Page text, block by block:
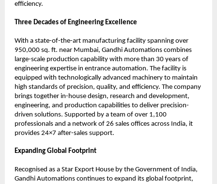
efficiency.
Three Decades of Engineering Excellence
With a state-of-the-art manufacturing facility spanning over
950,000 sq. ft. near Mumbai, Gandhi Automations combines
large-scale production capability with more than 30 years of
engineering expertise in entrance automation. The facility is
equipped with technologically advanced machinery to maintain
high standards of precision, quality, and efficiency. The company
brings together in-house design, research and development,
engineering, and production capabilities to deliver precision-
driven solutions. Supported by a team of over 1,100
professionals and a network of 26 sales offices across India, it
provides 24×7 after-sales support.
Expanding Global Footprint
Recognised as a Star Export House by the Government of India,
Gandhi Automations continues to expand its global footprint,